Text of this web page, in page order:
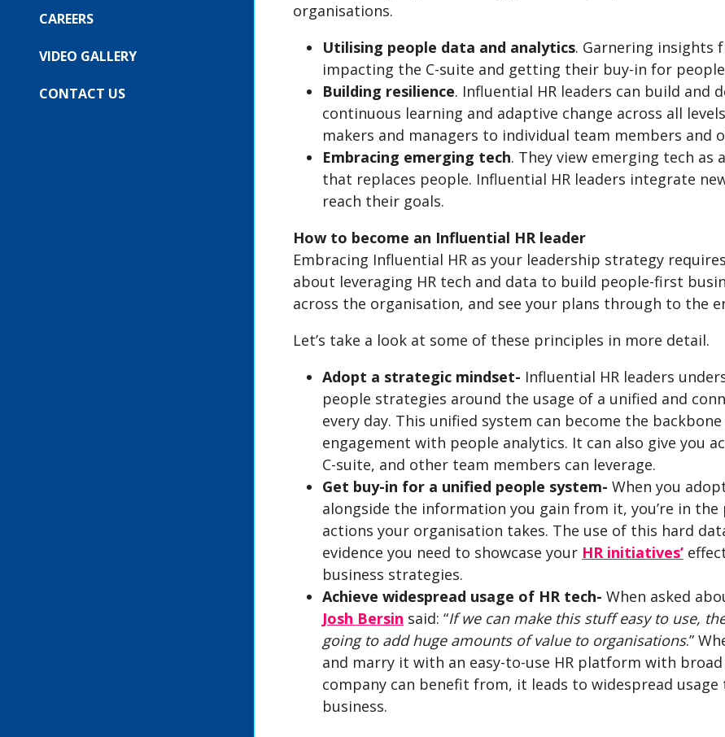
CAREERS
VIDEO GALLERY
CONTACT US
organisations.
Utilising people data and analytics. Garnering insights
impacting the C-suite and getting their buy-in for
Building resilience. Influential HR leaders can build
continuous learning and adaptive change across all
makers and managers to individual team members and
Embracing emerging tech. They view emerging tech
that replaces people. Influential HR leaders integrate
reach their goals.
How to become an Influential HR leader
Embracing Influential HR as your leadership strategy
about leveraging HR tech and data to build people-first
across the organisation, and see your plans through to the
Let’s take a look at some of these principles in more detail.
Adopt a strategic mindset- Influential HR leaders
people strategies around the usage of a unified and
every day. This unified system can become the
engagement with people analytics. It can also give you
C-suite, and other team members can leverage.
Get buy-in for a unified people system- When you
alongside the information you gain from it, you’re in
actions your organisation takes. The use of this hard
evidence you need to showcase your HR initiatives’
business strategies.
Achieve widespread usage of HR tech- When asked
Josh Bersin said: “If we can make this stuff easy to use,
going to add huge amounts of value to organisations.”
and marry it with an easy-to-use HR platform with
company can benefit from, it leads to widespread
business.